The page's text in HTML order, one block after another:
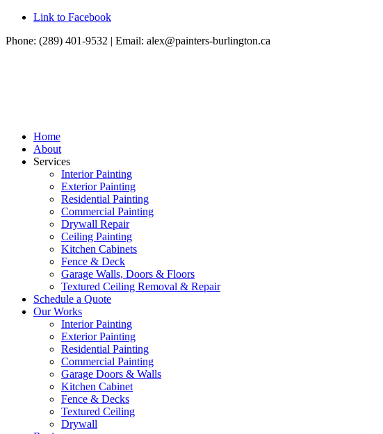
Link to Facebook
Phone: (289) 401-9532 | Email: alex@painters-burlington.ca
Home
About
Services
Interior Painting
Exterior Painting
Residential Painting
Commercial Painting
Drywall Repair
Ceiling Painting
Kitchen Cabinets
Fence & Deck
Garage Walls, Doors & Floors
Textured Ceiling Removal & Repair
Schedule a Quote
Our Works
Interior Painting
Exterior Painting
Residential Painting
Commercial Painting
Garage Doors & Walls
Kitchen Cabinet
Fence & Decks
Textured Ceiling
Drywall